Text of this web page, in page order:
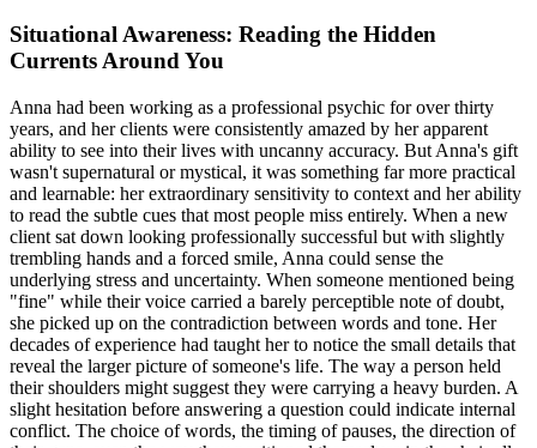
Situational Awareness: Reading the Hidden
Currents Around You
Anna had been working as a professional psychic for over thirty
years, and her clients were consistently amazed by her apparent
ability to see into their lives with uncanny accuracy. But Anna's gift
wasn't supernatural or mystical, it was something far more practical
and learnable: her extraordinary sensitivity to context and her ability
to read the subtle cues that most people miss entirely. When a new
client sat down looking professionally successful but with slightly
trembling hands and a forced smile, Anna could sense the
underlying stress and uncertainty. When someone mentioned being
"fine" while their voice carried a barely perceptible note of doubt,
she picked up on the contradiction between words and tone. Her
decades of experience had taught her to notice the small details that
reveal the larger picture of someone's life. The way a person held
their shoulders might suggest they were carrying a heavy burden. A
slight hesitation before answering a question could indicate internal
conflict. The choice of words, the timing of pauses, the direction of